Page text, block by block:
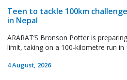
Teen to tackle 100km
in Nepal
ARARAT’S Bronson Potter is
limit, taking on a 100-kilometre run in
4 August, 2026